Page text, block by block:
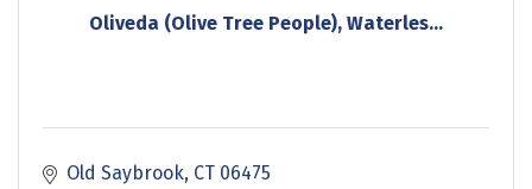
Oliveda (Olive Tree People), Waterles...
Old Saybrook CT 06475